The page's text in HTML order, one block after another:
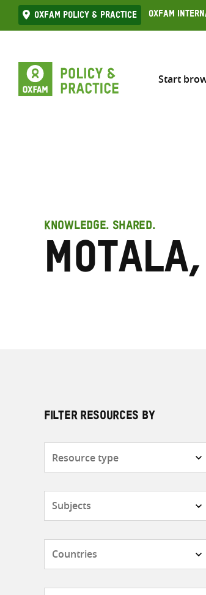
Skip
to
Oxfam Policy & practice Oxfam
Start
KNOWLEDGE. SHARED.
Motala,
FILTER RESOURCES BY